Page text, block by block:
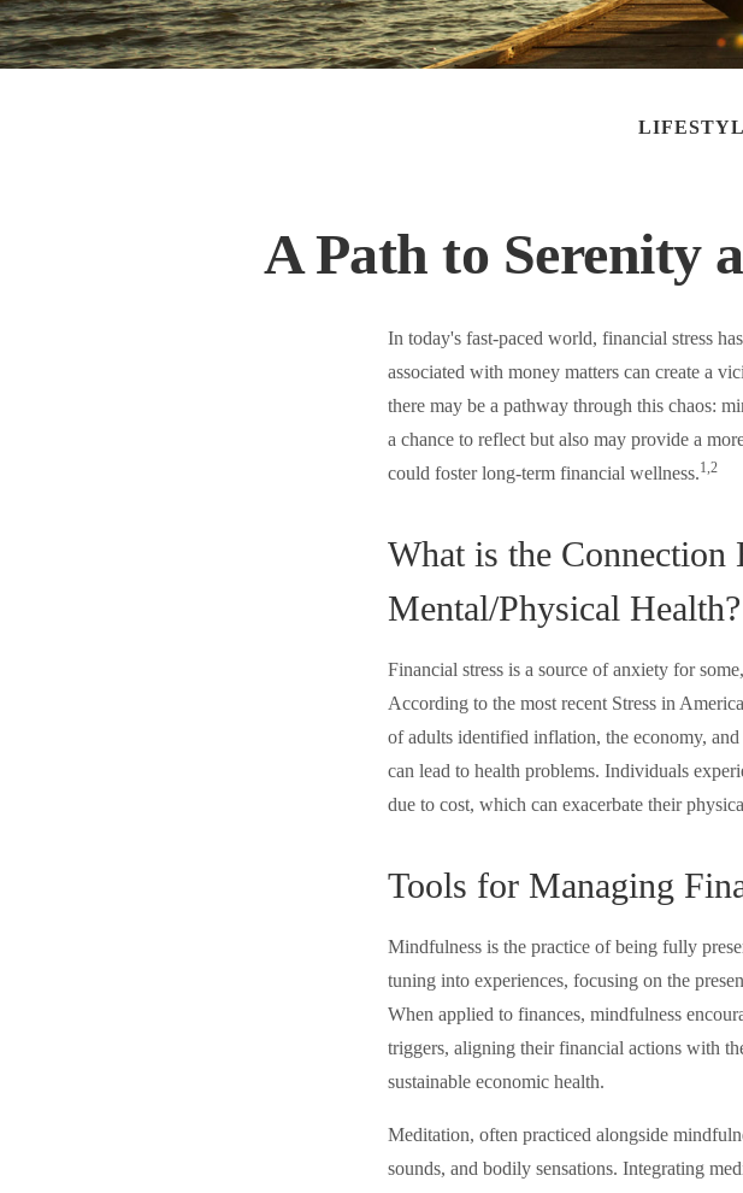
A Path to Serenity
In today's fast-paced world, financial stress
associated with money matters can create a
there may be a pathway through this chaos:
a chance to reflect but also may provide a
could foster long-term financial wellness.1,2
What is the Connection
Mental/Physical Health?
Financial stress is a source of anxiety for
According to the most recent Stress in
of adults identified inflation, the economy,
can lead to health problems. Individuals
due to cost, which can exacerbate their
Tools for Managing
Mindfulness is the practice of being fully
tuning into experiences, focusing on the
When applied to finances, mindfulness
triggers, aligning their financial actions with
sustainable economic health.
Meditation, often practiced alongside
sounds, and bodily sensations. Integrating